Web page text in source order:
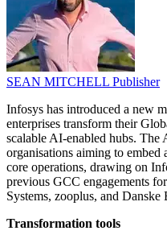
SEAN MITCHELL Publisher
Infosys has introduced a new
enterprises transform their
scalable AI-enabled hubs.
organisations aiming to
core operations, drawing on
previous GCC engagements
Systems, zooplus, and Danske
Transformation tools